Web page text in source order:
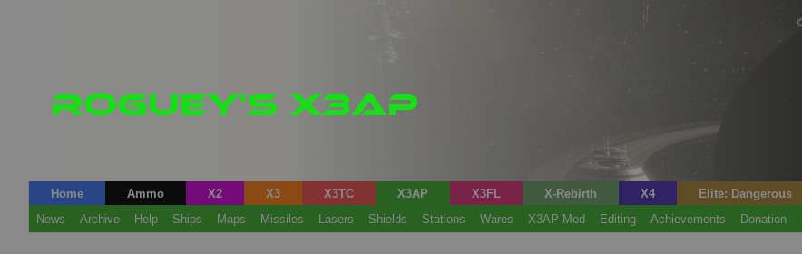
Home Ammo X2 X3 X3TC X3AP X3FL X-Rebirth X4 Elite: Dangerous
News
Archive Help Ships Maps Missiles Lasers Shields Stations Wares X3AP Mod Editing Achievements Donation